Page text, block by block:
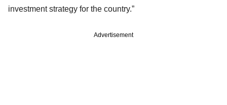
investment strategy for the country.”
Advertisement